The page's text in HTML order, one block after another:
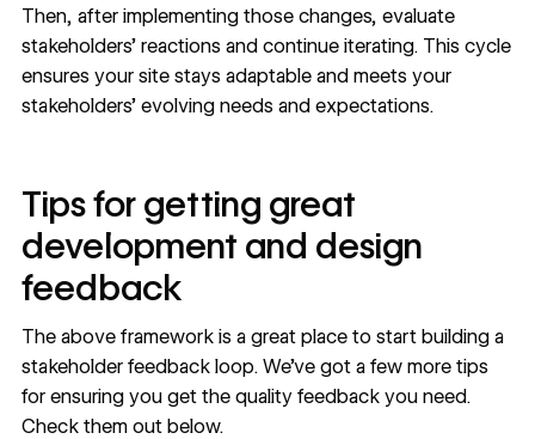
Then, after implementing those changes, evaluate
stakeholders’ reactions and continue iterating. This cycle
ensures your site stays adaptable and meets your
stakeholders’ evolving needs and expectations.
Tips for getting great
development and design
feedback
The above framework is a great place to start building a
stakeholder feedback loop. We’ve got a few more tips
for ensuring you get the quality feedback you need.
Check them out below.